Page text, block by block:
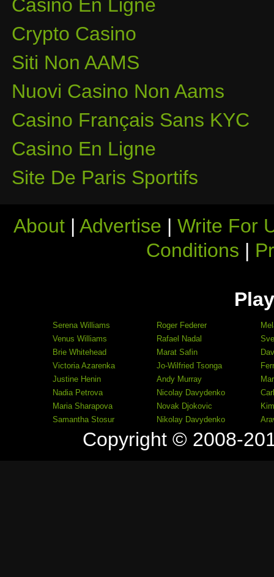
Casino En Ligne
Crypto Casino
Siti Non AAMS
Nuovi Casino Non Aams
Casino Français Sans KYC
Casino En Ligne
Site De Paris Sportifs
About | Advertise | Write For
Conditions |
Serena Williams
Venus Williams
Brie Whitehead
Victoria Azarenka
Justine Henin
Nadia Petrova
Maria Sharapova
Samantha Stosur
Roger Federer
Rafael Nadal
Marat Safin
Jo-Wilfried Tsonga
Andy Murray
Nicolay Davydenko
Novak Djokovic
Nikolay Davydenko
Copyright © 2008-